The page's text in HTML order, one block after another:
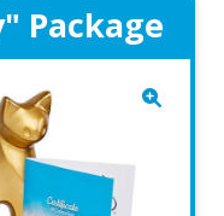
Package